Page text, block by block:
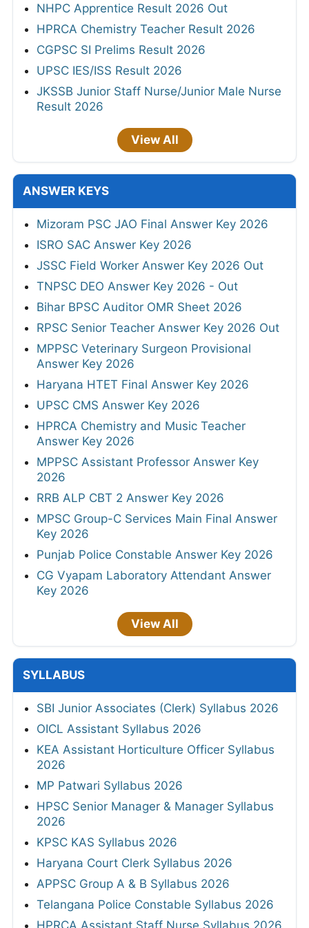
NHPC Apprentice Result 2026 Out
HPRCA Chemistry Teacher Result 2026
CGPSC SI Prelims Result 2026
UPSC IES/ISS Result 2026
JKSSB Junior Staff Nurse/Junior Male Nurse
Result 2026
View All
ANSWER KEYS
Mizoram PSC JAO Final Answer Key 2026
ISRO SAC Answer Key 2026
JSSC Field Worker Answer Key 2026 Out
TNPSC DEO Answer Key 2026 - Out
Bihar BPSC Auditor OMR Sheet 2026
RPSC Senior Teacher Answer Key 2026 Out
MPPSC Veterinary Surgeon Provisional
Answer Key 2026
Haryana HTET Final Answer Key 2026
UPSC CMS Answer Key 2026
HPRCA Chemistry and Music Teacher
Answer Key 2026
MPPSC Assistant Professor Answer Key
2026
RRB ALP CBT 2 Answer Key 2026
MPSC Group-C Services Main Final Answer
Key 2026
Punjab Police Constable Answer Key 2026
CG Vyapam Laboratory Attendant Answer
Key 2026
View All
SYLLABUS
SBI Junior Associates (Clerk) Syllabus 2026
OICL Assistant Syllabus 2026
KEA Assistant Horticulture Officer Syllabus
2026
MP Patwari Syllabus 2026
HPSC Senior Manager & Manager Syllabus
2026
KPSC KAS Syllabus 2026
Haryana Court Clerk Syllabus 2026
APPSC Group A & B Syllabus 2026
Telangana Police Constable Syllabus 2026
HPRCA Assistant Staff Nurse Syllabus 2026